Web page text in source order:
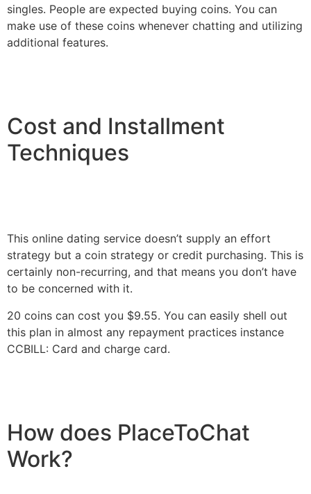
singles. People are expected buying coins. You can
make use of these coins whenever chatting and utilizing
additional features.
Cost and Installment
Techniques
This online dating service doesn’t supply an effort
strategy but a coin strategy or credit purchasing. This is
certainly non-recurring, and that means you don’t have
to be concerned with it.
20 coins can cost you $9.55. You can easily shell out
this plan in almost any repayment practices instance
CCBILL: Card and charge card.
How does PlaceToChat
Work?